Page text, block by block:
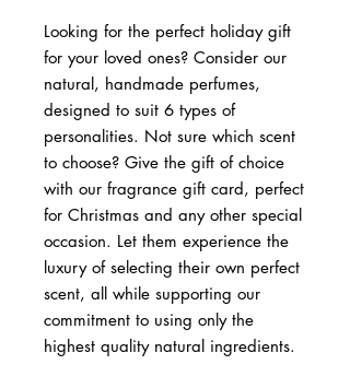
Looking for the perfect holiday gift
for your loved ones? Consider our
natural, handmade perfumes,
designed to suit 6 types of
personalities. Not sure which scent
to choose? Give the gift of choice
with our fragrance gift card, perfect
for Christmas and any other special
occasion. Let them experience the
luxury of selecting their own perfect
scent, all while supporting our
commitment to using only the
highest quality natural ingredients.